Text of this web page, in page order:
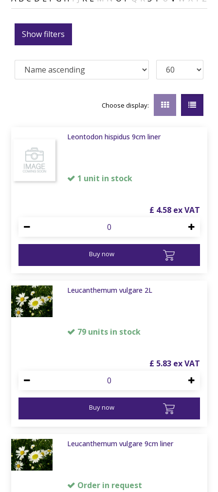
Show filters
Choose display:
Leontodon hispidus 9cm liner
1 unit in stock
£ 4.58
Buy now
Leucanthemum vulgare 2L
79 units in stock
£ 5.83
Buy now
Leucanthemum vulgare 9cm liner
Order in request